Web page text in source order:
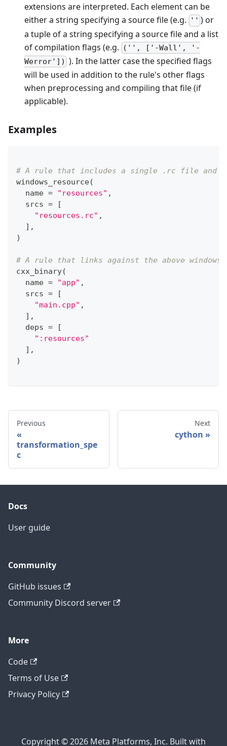
extensions are interpreted. Each element can be
either a string specifying a source file (e.g.
'' ) or
a tuple of a string specifying a source file and a list
of compilation flags (e.g.
('', ['-Wall', '-
Werror']) ). In the latter case the specified flags
will be used in addition to the rule's other flags
when preprocessing and compiling that file (if
applicable).
Examples
# A rule that includes a single .rc file and
windows_resource(
  name
= "resources" ,
  srcs
=
[
"resources.rc" ,
] ,
)
# A rule that links against the above
cxx_binary(
  name
= "app" ,
  srcs
=
[
"main.cpp" ,
] ,
  deps
=
[
":resources"
] ,
)
Previous
transformation_spe
c
Next
cython
Docs
User guide
Community
GitHub issues
Community Discord server
More
Code
Terms of Use
Privacy Policy
Copyright © 2026 Meta Platforms, Inc. Built with